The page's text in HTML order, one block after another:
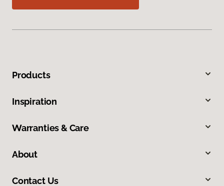
Products
Inspiration
Warranties & Care
About
Contact Us